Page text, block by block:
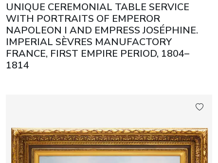
UNIQUE CEREMONIAL TABLE SERVICE
WITH PORTRAITS OF EMPEROR
NAPOLEON I AND EMPRESS JOSÉPHINE.
IMPERIAL SÈVRES MANUFACTORY
FRANCE, FIRST EMPIRE PERIOD, 1804–
1814